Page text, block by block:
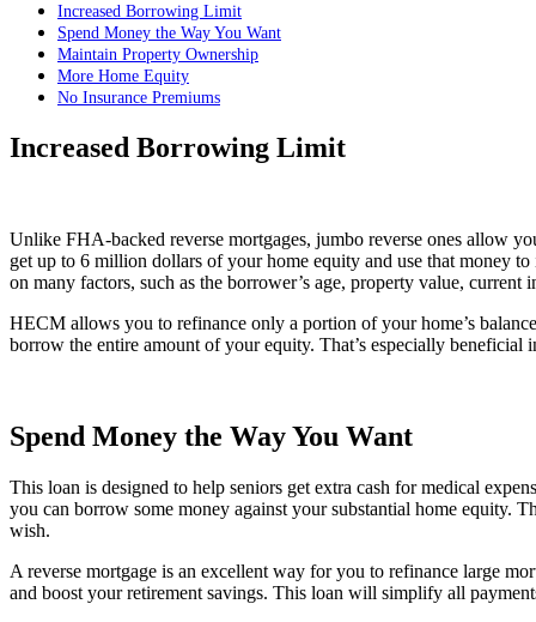
Increased Borrowing Limit
Spend Money the Way You Want
Maintain Property Ownership
More Home Equity
No Insurance Premiums
Increased Borrowing Limit
Unlike FHA-backed reverse mortgages, jumbo reverse ones allow
get up to 6 million dollars of your home equity and use that money
on many factors, such as the borrower’s age, property value, current
HECM allows you to refinance only a portion of your home’s
borrow the entire amount of your equity. That’s especially beneficial
Spend Money the Way You Want
This loan is designed to help seniors get extra cash for medical
you can borrow some money against your substantial home equity.
wish.
A reverse mortgage is an excellent way for you to refinance large
and boost your retirement savings. This loan will simplify all